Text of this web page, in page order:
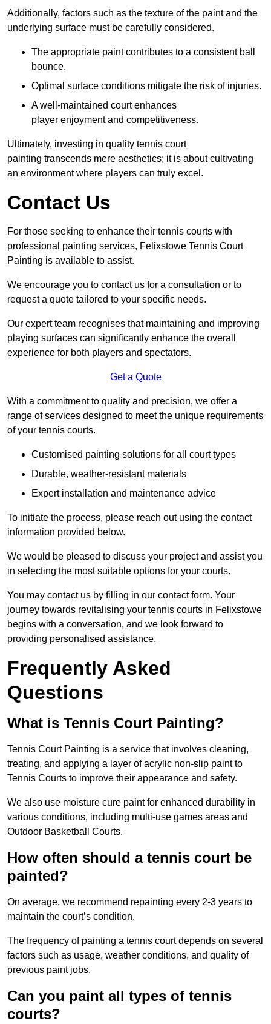
Additionally, factors such as the texture of the paint and the
underlying surface must be carefully considered.
The appropriate paint contributes to a consistent ball
bounce.
Optimal surface conditions mitigate the risk of injuries.
A well-maintained court enhances
player enjoyment and competitiveness.
Ultimately, investing in quality tennis court
painting transcends mere aesthetics; it is about cultivating
an environment where players can truly excel.
Contact Us
For those seeking to enhance their tennis courts with
professional painting services, Felixstowe Tennis Court
Painting is available to assist.
We encourage you to contact us for a consultation or to
request a quote tailored to your specific needs.
Our expert team recognises that maintaining and improving
playing surfaces can significantly enhance the overall
experience for both players and spectators.
Get a Quote
With a commitment to quality and precision, we offer a
range of services designed to meet the unique requirements
of your tennis courts.
Customised painting solutions for all court types
Durable, weather-resistant materials
Expert installation and maintenance advice
To initiate the process, please reach out using the contact
information provided below.
We would be pleased to discuss your project and assist you
in selecting the most suitable options for your courts.
You may contact us by filling in our contact form. Your
journey towards revitalising your tennis courts in Felixstowe
begins with a conversation, and we look forward to
providing personalised assistance.
Frequently Asked
Questions
What is Tennis Court Painting?
Tennis Court Painting is a service that involves cleaning,
treating, and applying a layer of acrylic non-slip paint to
Tennis Courts to improve their appearance and safety.
We also use moisture cure paint for enhanced durability in
various conditions, including multi-use games areas and
Outdoor Basketball Courts.
How often should a tennis court be
painted?
On average, we recommend repainting every 2-3 years to
maintain the court’s condition.
The frequency of painting a tennis court depends on several
factors such as usage, weather conditions, and quality of
previous paint jobs.
Can you paint all types of tennis
courts?